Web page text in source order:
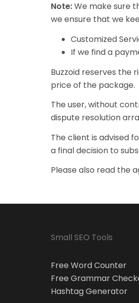
Note:We make sure
we ensure that we
Customized
If we find a
Buzzoid reserves
price of the package.
The user, without
dispute resolution
The client is advised
a final decision to
Please also read the
Small SEO Tools
Free Word Counter
Free Grammar
Hashtag Generator